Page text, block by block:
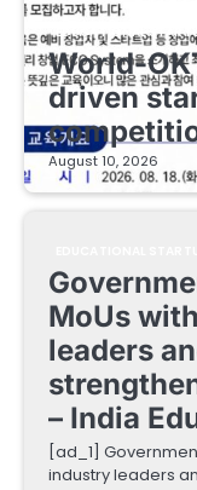
EDUCATIONAL
World-
driven
August 10, 2026
MoUs
leaders
– India
[ad_1]
industry leaders